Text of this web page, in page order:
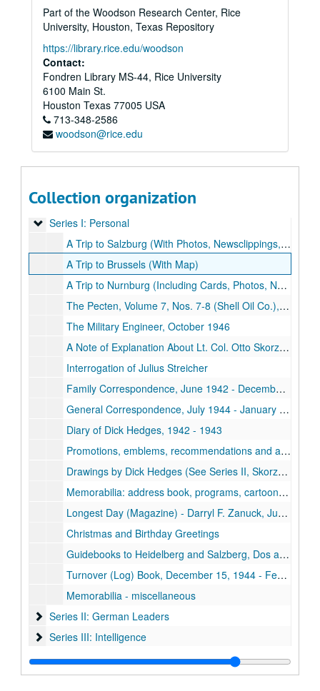
Part of the Woodson Research Center, Rice
University, Houston, Texas Repository
https://library.rice.edu/woodson
Contact:
Fondren Library MS-44, Rice University
6100 Main St.
Houston Texas 77005 USA
713-348-2586
woodson@rice.edu
Collection organization
Dick Hedges World War II Memorabilia Collection
Series I: Personal
Series I: Personal
A Trip to Salzburg (With Photos, Newsclippings, Maps and Memorabilia)
A Trip to Brussels (With Map)
A Trip to Nurnburg (Including Cards, Photos, Newsclippings, Illustrations and Memorabilia)
The Pecten, Volume 7, Nos. 7-8 (Shell Oil Co.), July - August 1945
The Military Engineer, October 1946
A Note of Explanation About Lt. Col. Otto Skorzeny
Interrogation of Julius Streicher
Family Correspondence, June 1942 - December 1944, n.d.
General Correspondence, July 1944 - January 1946
Diary of Dick Hedges, 1942 - 1943
Promotions, emblems, recommendations and application papers of Dick Hedges
Drawings by Dick Hedges (See Series II, Skorzeny Report and Series IV, Publications (Apidigest) for additional drawings)
Memorabilia: address book, programs, cartoons, cards, drawing and tickets
Longest Day (Magazine) - Darryl F. Zanuck, June 6, 1944
Christmas and Birthday Greetings
Guidebooks to Heidelberg and Salzberg, Dos and Don'ts in Brussels
Turnover (Log) Book, December 15, 1944 - February 6, 1945
Memorabilia - miscellaneous
Series II: German Leaders
Series II: German Leaders
Series III: Intelligence
Series III: Intelligence
Series IV: Publications
Series IV: Publications
Series V: Photographs and Postcards
Series V: Photographs and Postcards